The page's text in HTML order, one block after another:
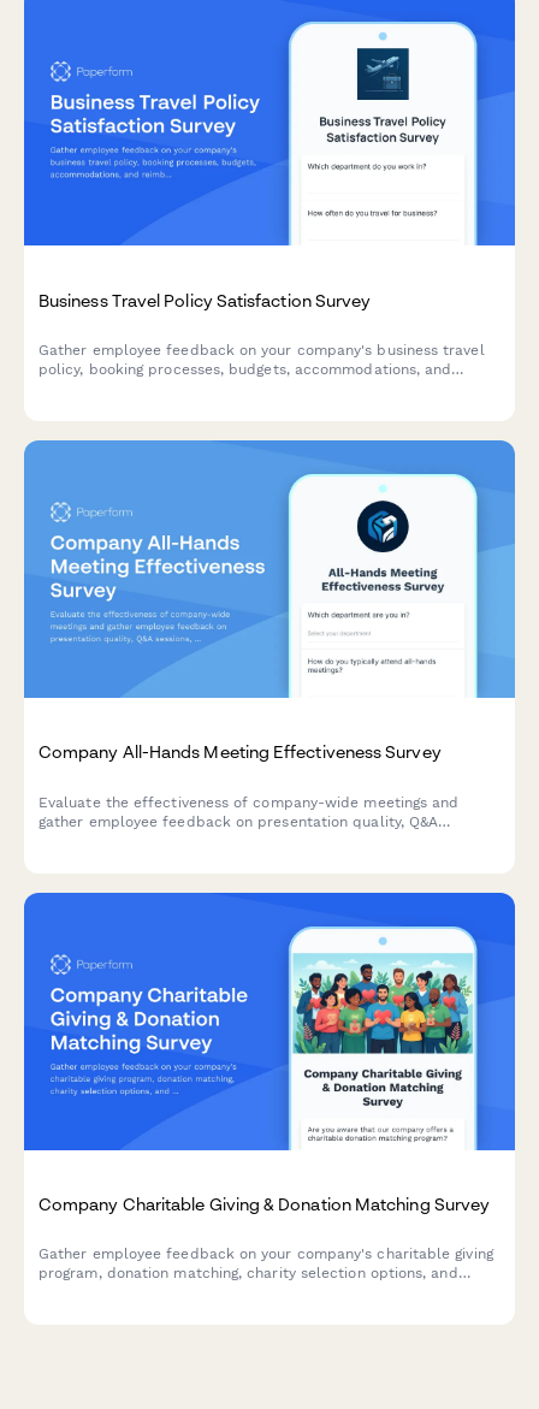
Business Travel Policy Satisfaction Survey
Gather employee feedback on your company's business travel
policy, booking processes, budgets, accommodations, and
Company All-Hands Meeting Effectiveness Survey
Evaluate the effectiveness of company-wide meetings and
gather employee feedback on presentation quality, Q&A
Company Charitable Giving & Donation Matching Survey
Gather employee feedback on your company's charitable giving
program, donation matching, charity selection options, and